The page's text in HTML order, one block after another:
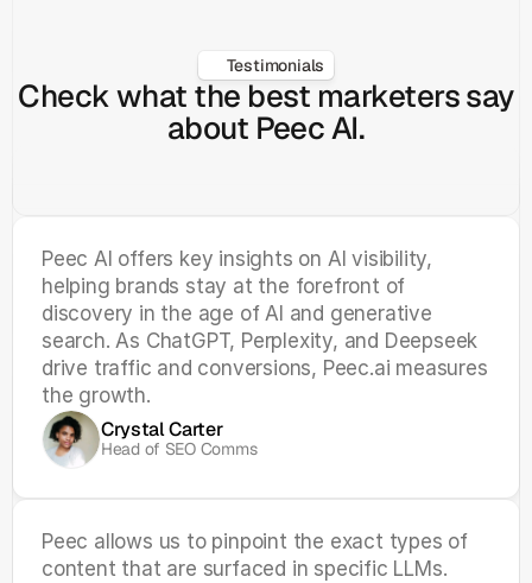
Testimonials
Check what the best marketers say
about Peec AI.
Peec AI offers key insights on AI visibility,
helping brands stay at the forefront of
discovery in the age of AI and generative
search. As ChatGPT, Perplexity, and Deepseek
drive traffic and conversions, Peec.ai measures
the growth.
Crystal Carter
Head of SEO Comms
Peec allows us to pinpoint the exact types of
content that are surfaced in specific LLMs.